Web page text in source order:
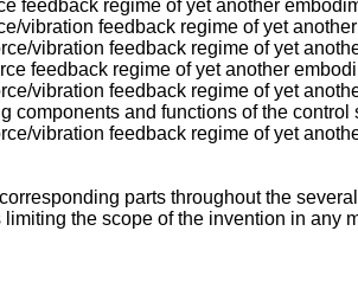
feedback regime of yet another
vibration feedback regime of yet
vibration feedback regime of yet
feedback regime of yet another
vibration feedback regime of yet
components and functions of the control
vibration feedback regime of yet
parts throughout the
the scope of the invention in any